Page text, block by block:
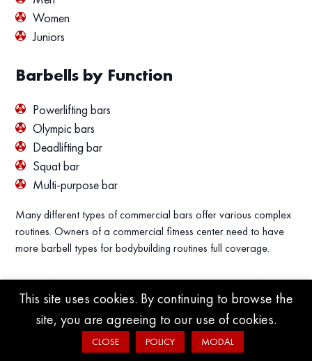
Women
Juniors
Barbells by Function
Powerlifting bars
Olympic bars
Deadlifting bar
Squat bar
Multi-purpose bar
Many different types of commercial bars offer various complex
routines. Owners of a commercial fitness center need to have
more barbell types for bodybuilding routines full coverage.
This site uses cookies. By continuing to browse the
site, you are agreeing to our use of cookies.
CLOSE POLICY MODAL